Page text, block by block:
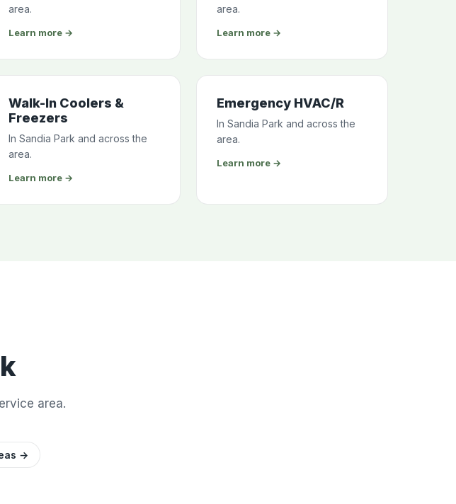
area.
Learn more →
area.
Learn more →
Walk-In Coolers &
Freezers
In Sandia Park and across the
area.
Learn more →
Emergency HVAC/R
In Sandia Park and across the
area.
Learn more →
area.
→